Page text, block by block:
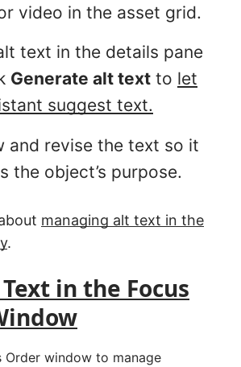
video in the asset grid.
text in the details pane
Generate alt text to let
suggest text.
and revise the text so it
the object’s purpose.
managing alt text in the
.
in the Focus
Order window to manage